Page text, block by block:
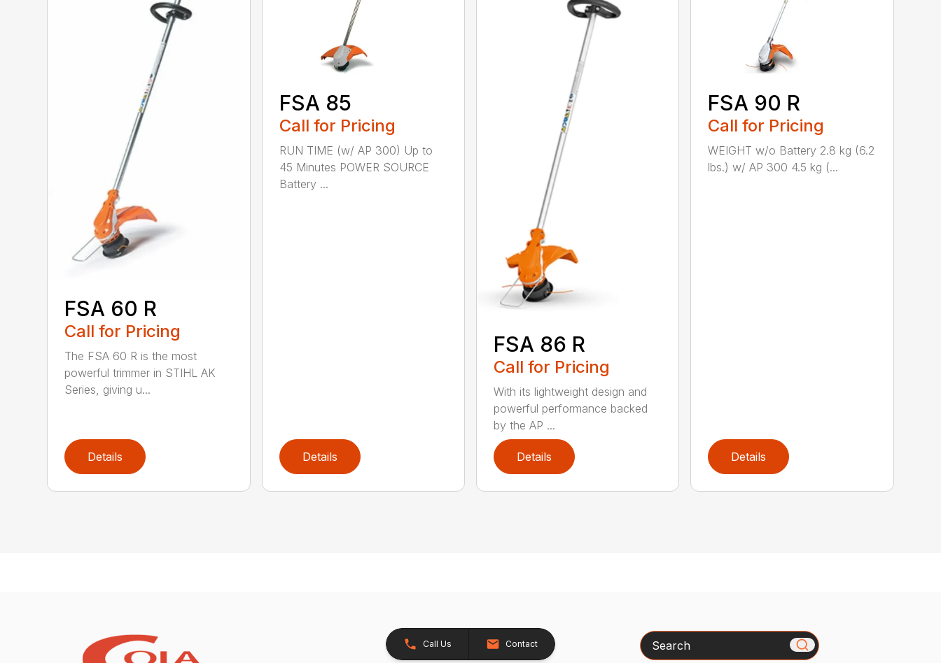
FSA 60 R
Call for Pricing
The FSA 60 R is the most
powerful trimmer in STIHL AK
Series, giving u...
Details
FSA 85
Call for Pricing
RUN TIME (w/ AP 300) Up to
45 Minutes POWER SOURCE
Battery ...
Details
FSA 86 R
Call for Pricing
With its lightweight design and
powerful performance backed
by the AP ...
Details
FSA 90 R
Call for Pricing
WEIGHT w/o Battery 2.8 kg (6.2
lbs.) w/ AP 300 4.5 kg (...
Details
Call Us Contact Search